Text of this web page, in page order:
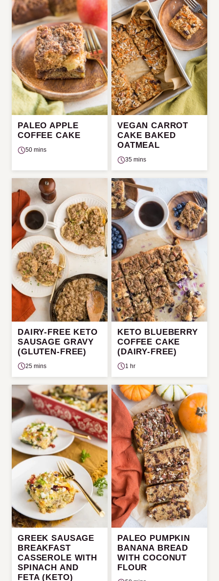
PALEO APPLE
COFFEE CAKE
50 mins
VEGAN CARROT
CAKE BAKED
OATMEAL
35 mins
DAIRY-FREE KETO
SAUSAGE GRAVY
(GLUTEN-FREE)
25 mins
KETO BLUEBERRY
COFFEE CAKE
(DAIRY-FREE)
1 hr
GREEK SAUSAGE
BREAKFAST
CASSEROLE WITH
SPINACH AND
FETA (KETO)
PALEO PUMPKIN
BANANA BREAD
WITH COCONUT
FLOUR